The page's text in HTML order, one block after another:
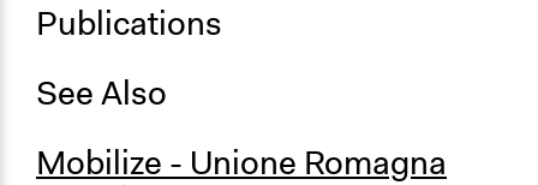
Publications
See Also
Mobilize - Unione Romagna